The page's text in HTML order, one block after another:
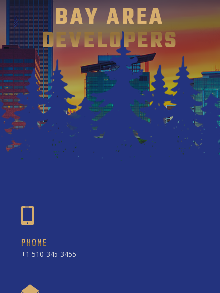
BAY AREA
DEVELOPERS
PHONE
+1-510-345-3455